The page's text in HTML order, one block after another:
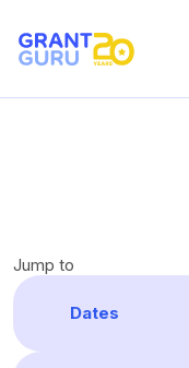
Jump to
Dates